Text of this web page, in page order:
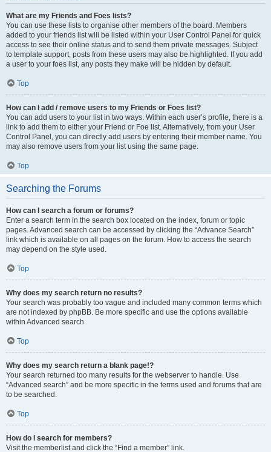
What are my Friends and Foes lists?
You can use these lists to organise other members of the board. Members
added to your friends list will be listed within your User Control Panel for quick
access to see their online status and to send them private messages. Subject
to template support, posts from these users may also be highlighted. If you add
a user to your foes list, any posts they make will be hidden by default.
Top
How can I add / remove users to my Friends or Foes list?
You can add users to your list in two ways. Within each user’s profile, there is a
link to add them to either your Friend or Foe list. Alternatively, from your User
Control Panel, you can directly add users by entering their member name. You
may also remove users from your list using the same page.
Top
Searching the Forums
How can I search a forum or forums?
Enter a search term in the search box located on the index, forum or topic
pages. Advanced search can be accessed by clicking the “Advance Search”
link which is available on all pages on the forum. How to access the search
may depend on the style used.
Top
Why does my search return no results?
Your search was probably too vague and included many common terms which
are not indexed by phpBB. Be more specific and use the options available
within Advanced search.
Top
Why does my search return a blank page!?
Your search returned too many results for the webserver to handle. Use
“Advanced search” and be more specific in the terms used and forums that are
to be searched.
Top
How do I search for members?
Visit the memberlist and click the “Find a member” link.